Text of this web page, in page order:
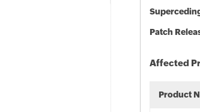
Patch
Affected
Product